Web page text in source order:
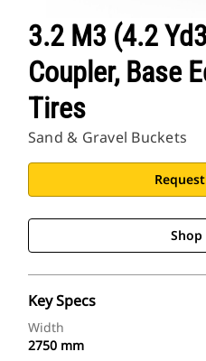
3.2 M3 (4.2
Coupler, Base
Tires
Sand & Gravel Buckets
Key Specs
Width
2750 mm